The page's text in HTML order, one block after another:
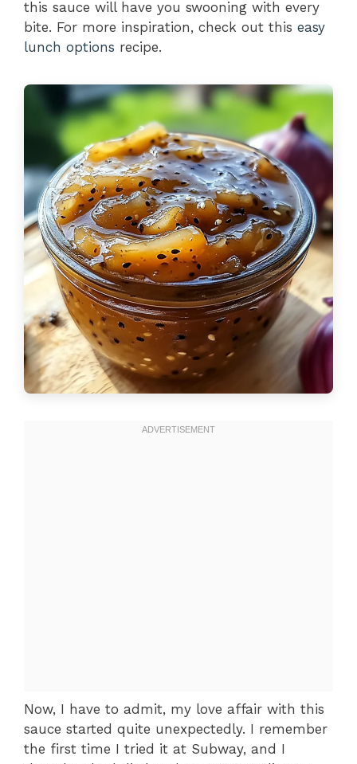
this sauce will have you swooning with every
bite. For more inspiration, check out this easy
lunch options recipe.
Now, I have to admit, my love affair with this
sauce started quite unexpectedly. I remember
the first time I tried it at Subway, and I